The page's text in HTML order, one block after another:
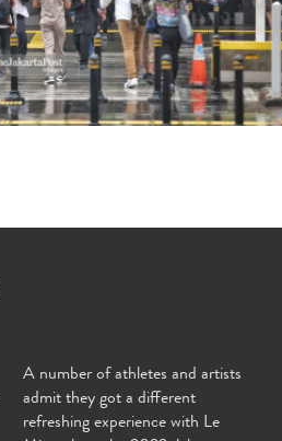
A number of athletes and artists
admit they got a different
refreshing experience with Le